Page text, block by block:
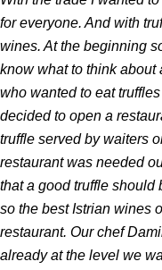
for everyone. And with
wines. At the beginning
know what to think about
who wanted to eat
decided to open a
truffle served by waiters
restaurant was needed
that a good truffle
so the best Istrian wines
restaurant. Our chef
already at the level we